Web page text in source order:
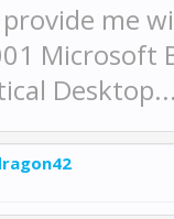
me
Microsoft
Desktop...